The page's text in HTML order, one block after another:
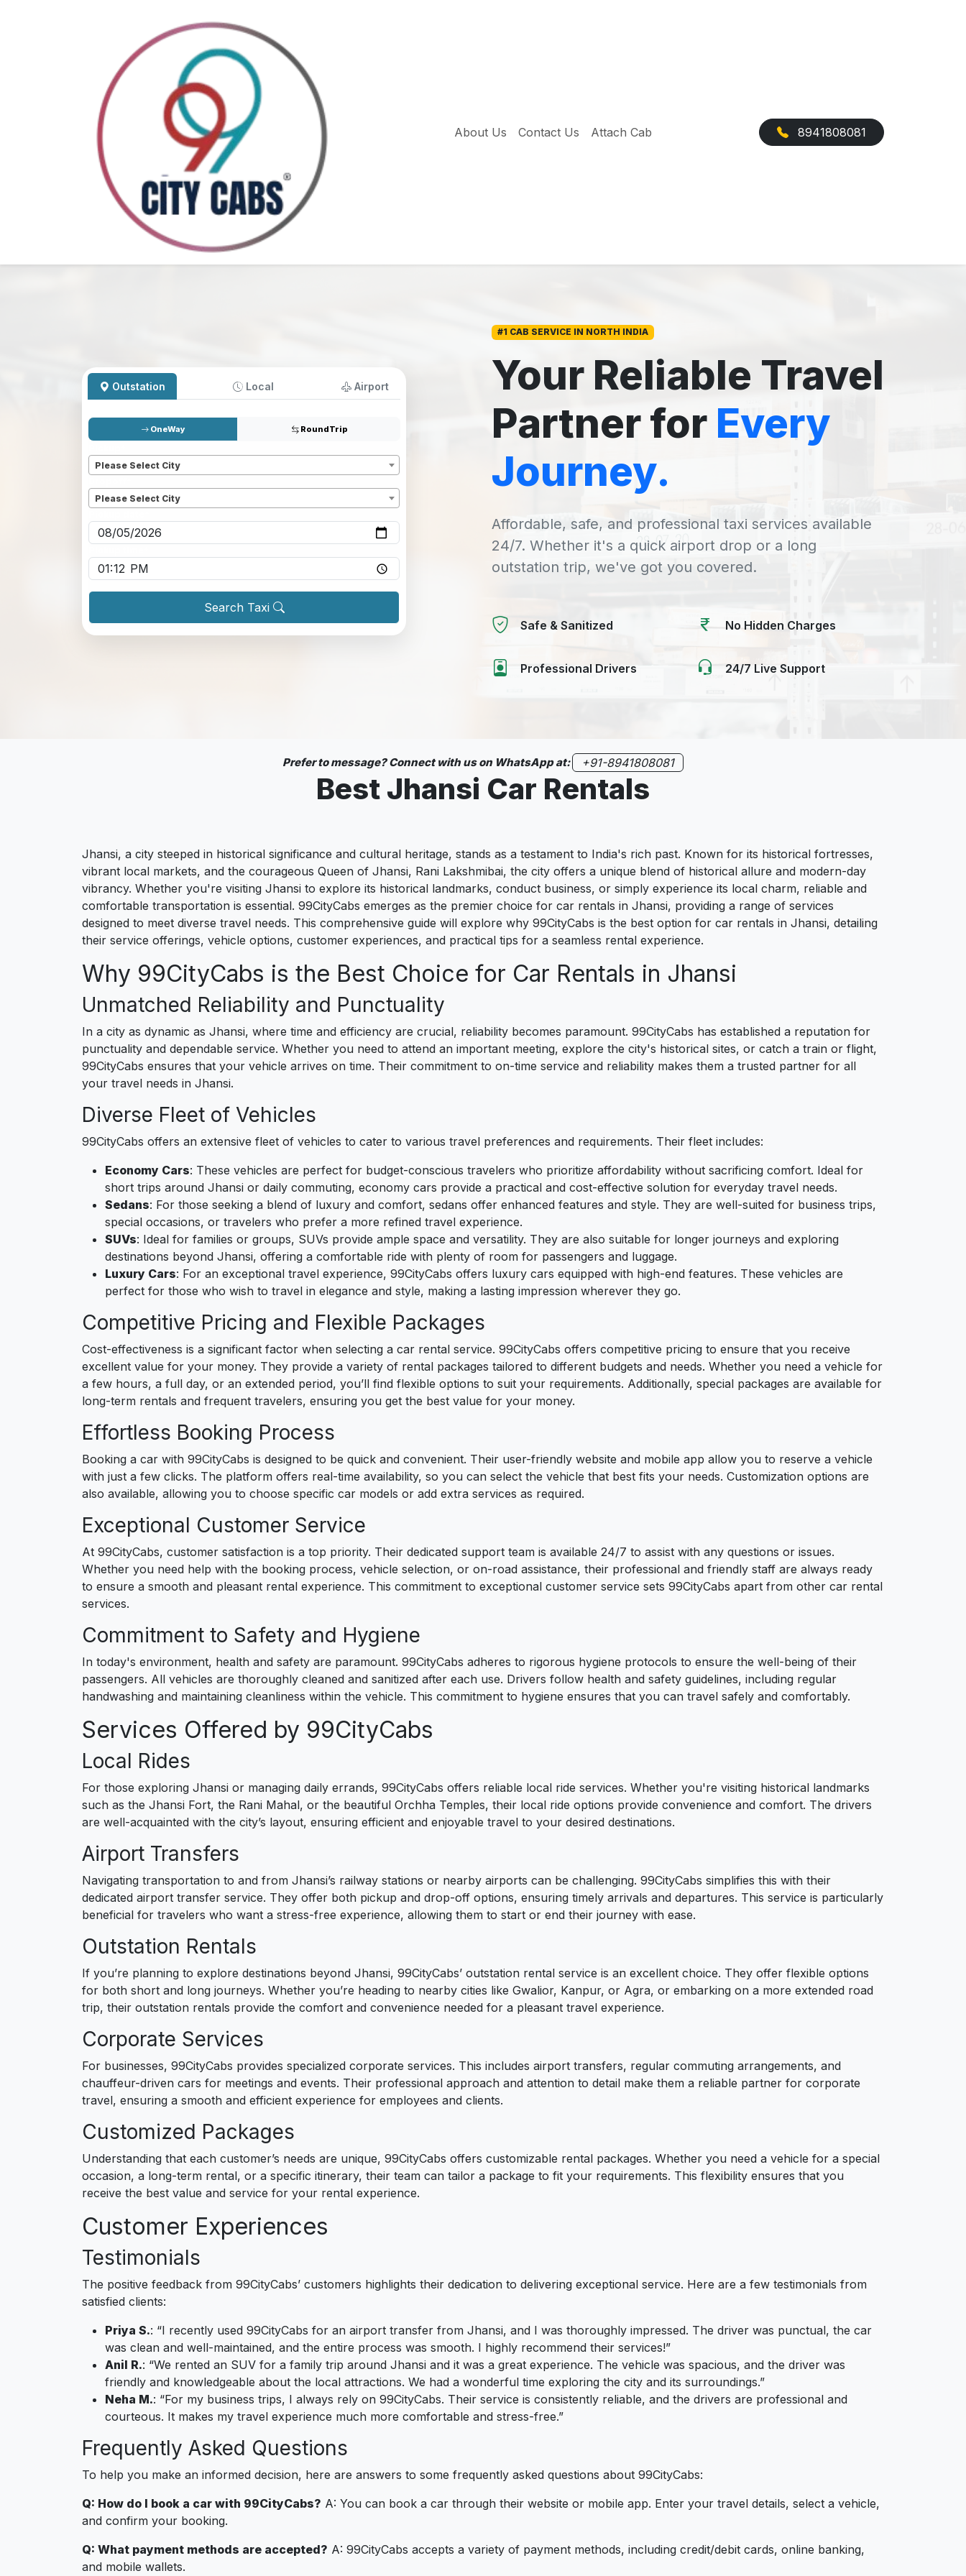
About Us Contact Us Attach Cab 8941808081
Outstation Local Airport
OneWay RoundTrip
Please Select City
Please Select City
Search Taxi
#1 CAB SERVICE IN NORTH INDIA
Your Reliable Travel
Partner for Every
Journey.
Affordable, safe, and professional taxi services available
24/7. Whether it's a quick airport drop or a long
outstation trip, we've got you covered.
Safe & Sanitized No Hidden Charges
Professional Drivers 24/7 Live Support
Prefer to message? Connect with us on WhatsApp at: +91-8941808081
Best Jhansi Car Rentals
Jhansi, a city steeped in historical significance and cultural heritage, stands as a testament to India's rich past. Known for its historical fortresses,
vibrant local markets, and the courageous Queen of Jhansi, Rani Lakshmibai, the city offers a unique blend of historical allure and modern-day
vibrancy. Whether you're visiting Jhansi to explore its historical landmarks, conduct business, or simply experience its local charm, reliable and
comfortable transportation is essential. 99CityCabs emerges as the premier choice for car rentals in Jhansi, providing a range of services
designed to meet diverse travel needs. This comprehensive guide will explore why 99CityCabs is the best option for car rentals in Jhansi, detailing
their service offerings, vehicle options, customer experiences, and practical tips for a seamless rental experience.
Why 99CityCabs is the Best Choice for Car Rentals in Jhansi
Unmatched Reliability and Punctuality
In a city as dynamic as Jhansi, where time and efficiency are crucial, reliability becomes paramount. 99CityCabs has established a reputation for
punctuality and dependable service. Whether you need to attend an important meeting, explore the city's historical sites, or catch a train or flight,
99CityCabs ensures that your vehicle arrives on time. Their commitment to on-time service and reliability makes them a trusted partner for all
your travel needs in Jhansi.
Diverse Fleet of Vehicles
99CityCabs offers an extensive fleet of vehicles to cater to various travel preferences and requirements. Their fleet includes:
Economy Cars: These vehicles are perfect for budget-conscious travelers who prioritize affordability without sacrificing comfort. Ideal for
short trips around Jhansi or daily commuting, economy cars provide a practical and cost-effective solution for everyday travel needs.
Sedans: For those seeking a blend of luxury and comfort, sedans offer enhanced features and style. They are well-suited for business trips,
special occasions, or travelers who prefer a more refined travel experience.
SUVs: Ideal for families or groups, SUVs provide ample space and versatility. They are also suitable for longer journeys and exploring
destinations beyond Jhansi, offering a comfortable ride with plenty of room for passengers and luggage.
Luxury Cars: For an exceptional travel experience, 99CityCabs offers luxury cars equipped with high-end features. These vehicles are
perfect for those who wish to travel in elegance and style, making a lasting impression wherever they go.
Competitive Pricing and Flexible Packages
Cost-effectiveness is a significant factor when selecting a car rental service. 99CityCabs offers competitive pricing to ensure that you receive
excellent value for your money. They provide a variety of rental packages tailored to different budgets and needs. Whether you need a vehicle for
a few hours, a full day, or an extended period, you’ll find flexible options to suit your requirements. Additionally, special packages are available for
long-term rentals and frequent travelers, ensuring you get the best value for your money.
Effortless Booking Process
Booking a car with 99CityCabs is designed to be quick and convenient. Their user-friendly website and mobile app allow you to reserve a vehicle
with just a few clicks. The platform offers real-time availability, so you can select the vehicle that best fits your needs. Customization options are
also available, allowing you to choose specific car models or add extra services as required.
Exceptional Customer Service
At 99CityCabs, customer satisfaction is a top priority. Their dedicated support team is available 24/7 to assist with any questions or issues.
Whether you need help with the booking process, vehicle selection, or on-road assistance, their professional and friendly staff are always ready
to ensure a smooth and pleasant rental experience. This commitment to exceptional customer service sets 99CityCabs apart from other car rental
services.
Commitment to Safety and Hygiene
In today's environment, health and safety are paramount. 99CityCabs adheres to rigorous hygiene protocols to ensure the well-being of their
passengers. All vehicles are thoroughly cleaned and sanitized after each use. Drivers follow health and safety guidelines, including regular
handwashing and maintaining cleanliness within the vehicle. This commitment to hygiene ensures that you can travel safely and comfortably.
Services Offered by 99CityCabs
Local Rides
For those exploring Jhansi or managing daily errands, 99CityCabs offers reliable local ride services. Whether you're visiting historical landmarks
such as the Jhansi Fort, the Rani Mahal, or the beautiful Orchha Temples, their local ride options provide convenience and comfort. The drivers
are well-acquainted with the city’s layout, ensuring efficient and enjoyable travel to your desired destinations.
Airport Transfers
Navigating transportation to and from Jhansi’s railway stations or nearby airports can be challenging. 99CityCabs simplifies this with their
dedicated airport transfer service. They offer both pickup and drop-off options, ensuring timely arrivals and departures. This service is particularly
beneficial for travelers who want a stress-free experience, allowing them to start or end their journey with ease.
Outstation Rentals
If you’re planning to explore destinations beyond Jhansi, 99CityCabs’ outstation rental service is an excellent choice. They offer flexible options
for both short and long journeys. Whether you’re heading to nearby cities like Gwalior, Kanpur, or Agra, or embarking on a more extended road
trip, their outstation rentals provide the comfort and convenience needed for a pleasant travel experience.
Corporate Services
For businesses, 99CityCabs provides specialized corporate services. This includes airport transfers, regular commuting arrangements, and
chauffeur-driven cars for meetings and events. Their professional approach and attention to detail make them a reliable partner for corporate
travel, ensuring a smooth and efficient experience for employees and clients.
Customized Packages
Understanding that each customer’s needs are unique, 99CityCabs offers customizable rental packages. Whether you need a vehicle for a special
occasion, a long-term rental, or a specific itinerary, their team can tailor a package to fit your requirements. This flexibility ensures that you
receive the best value and service for your rental experience.
Customer Experiences
Testimonials
The positive feedback from 99CityCabs’ customers highlights their dedication to delivering exceptional service. Here are a few testimonials from
satisfied clients:
Priya S.: “I recently used 99CityCabs for an airport transfer from Jhansi, and I was thoroughly impressed. The driver was punctual, the car
was clean and well-maintained, and the entire process was smooth. I highly recommend their services!”
Anil R.: “We rented an SUV for a family trip around Jhansi and it was a great experience. The vehicle was spacious, and the driver was
friendly and knowledgeable about the local attractions. We had a wonderful time exploring the city and its surroundings.”
Neha M.: “For my business trips, I always rely on 99CityCabs. Their service is consistently reliable, and the drivers are professional and
courteous. It makes my travel experience much more comfortable and stress-free.”
Frequently Asked Questions
To help you make an informed decision, here are answers to some frequently asked questions about 99CityCabs:
Q: How do I book a car with 99CityCabs? A: You can book a car through their website or mobile app. Enter your travel details, select a vehicle,
and confirm your booking.
Q: What payment methods are accepted? A: 99CityCabs accepts a variety of payment methods, including credit/debit cards, online banking,
and mobile wallets.